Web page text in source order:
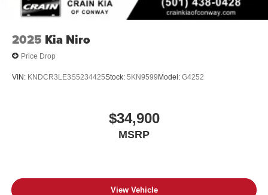
2025 Kia Niro
Price Drop
VIN: KNDCR3LE3S5234425Stock: 5KN9599Model: G4252
$34,900
MSRP
View Vehicle